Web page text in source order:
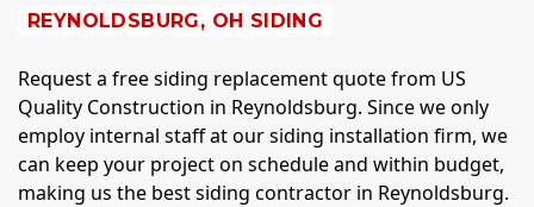
REYNOLDSBURG, OH SIDING
Request a free siding replacement quote from US
Quality Construction in Reynoldsburg. Since we only
employ internal staff at our siding installation firm, we
can keep your project on schedule and within budget,
making us the best siding contractor in Reynoldsburg.